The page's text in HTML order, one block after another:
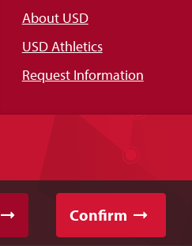
About USD
USD Athletics
Request Information
Confirm